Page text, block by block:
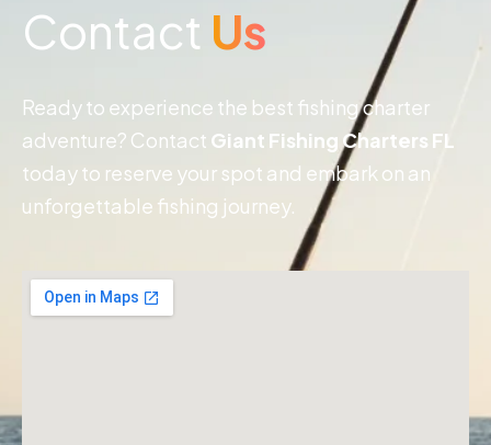
Contact Us
Ready to experience the best fishing charter
adventure? Contact Giant Fishing Charters FL
today to reserve your spot and embark on an
unforgettable fishing journey.